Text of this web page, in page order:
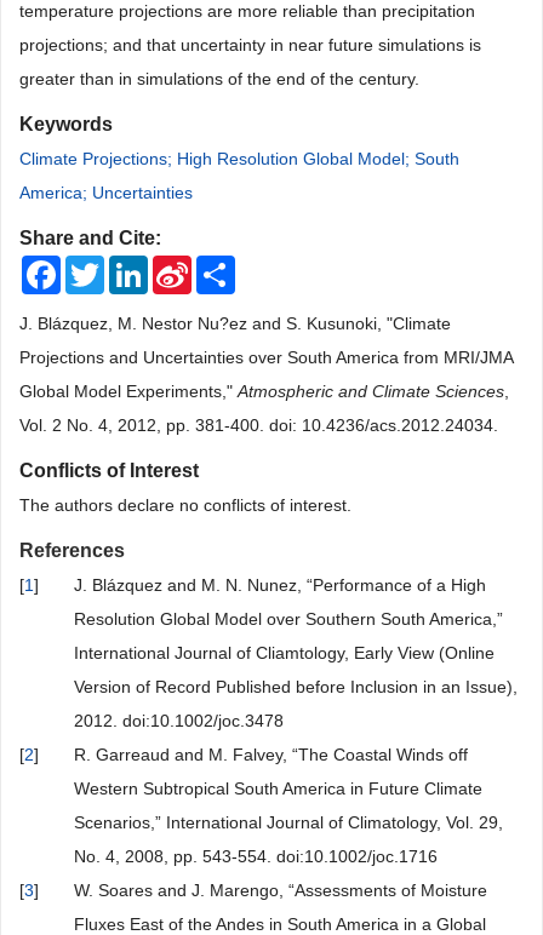
temperature projections are more reliable than precipitation
projections; and that uncertainty in near future simulations is
greater than in simulations of the end of the century.
Keywords
Climate Projections; High Resolution Global Model; South
America; Uncertainties
Share and Cite:
FacebookTwitterLinkedInSina
Weibo
J. Blázquez, M. Nestor Nu?ez and S. Kusunoki, "Climate
Projections and Uncertainties over South America from MRI/JMA
Global Model Experiments," Atmospheric and Climate Sciences
Vol. 2 No. 4, 2012, pp. 381-400. doi: 10.4236/acs.2012.24034.
Conflicts of Interest
The authors declare no conflicts of interest.
References
[1]
J. Blázquez and M. N. Nunez, “Performance of a High
Resolution Global Model over Southern South America,”
International Journal of Cliamtology, Early View (Online
Version of Record Published before Inclusion in an Issue),
2012. doi:10.1002/joc.3478
[2]
R. Garreaud and M. Falvey, “The Coastal Winds off
Western Subtropical South America in Future Climate
Scenarios,” International Journal of Climatology, Vol. 29,
No. 4, 2008, pp. 543-554. doi:10.1002/joc.1716
[3]
W. Soares and J. Marengo, “Assessments of Moisture
Fluxes East of the Andes in South America in a Global